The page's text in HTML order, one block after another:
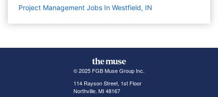
Project Management Jobs In Westfield, IN
© 2025 FGB Muse Group Inc.
114 Rayson Street, 1st Floor
Northville, MI 48167